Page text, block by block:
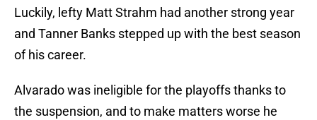
Luckily, lefty Matt Strahm had another strong year
and Tanner Banks stepped up with the best season
of his career.
Alvarado was ineligible for the playoffs thanks to
the suspension, and to make matters worse he